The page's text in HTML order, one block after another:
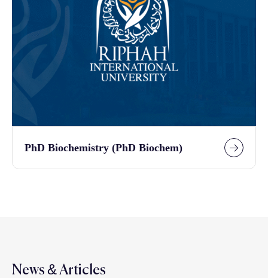
PhD Biochemistry (PhD Biochem)
News & Articles